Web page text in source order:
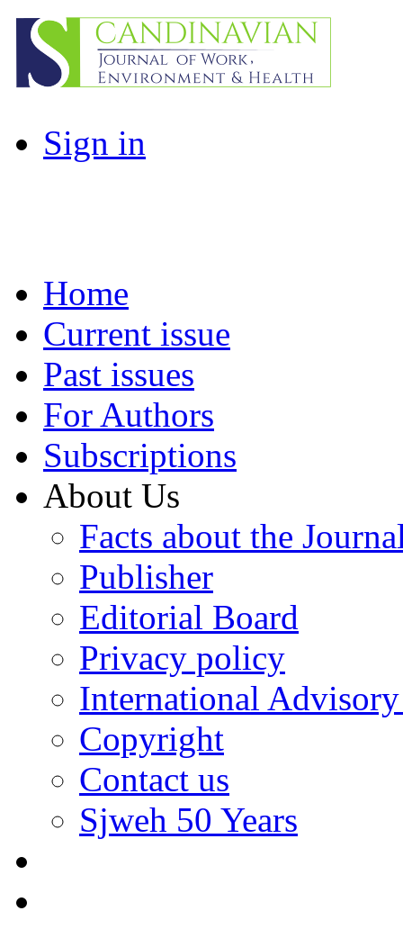
Sign in
Home
Current issue
Past issues
For Authors
Subscriptions
About Us
Facts about the
Publisher
Editorial Board
Privacy policy
International
Copyright
Contact us
Sjweh 50 Years